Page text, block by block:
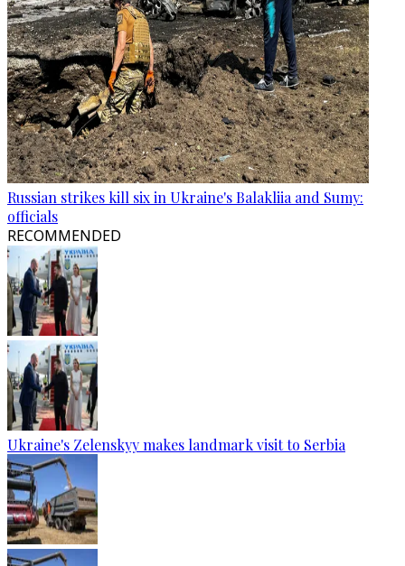
Russian strikes kill six in Ukraine's Balakliia and Sumy:
officials
RECOMMENDED
Ukraine's Zelenskyy makes landmark visit to Serbia